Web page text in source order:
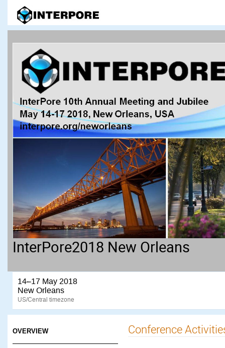
InterPore2018 New Orleans
14–17 May 2018
New Orleans
US/Central timezone
OVERVIEW Conference